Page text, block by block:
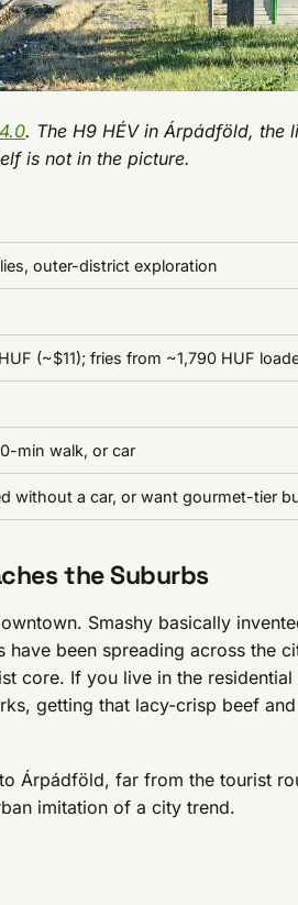
. The H9 HÉV in Árpádföld, the
is not in the picture.
outer-district exploration
(~$11); fries from ~1,790 HUF
min walk, or car
without a car, or want gourmet-tier
the Suburbs
Smashy basically
been spreading across the
core. If you live in the
getting that lacy-crisp beef
Árpádföld, far from the tourist
imitation of a city trend.